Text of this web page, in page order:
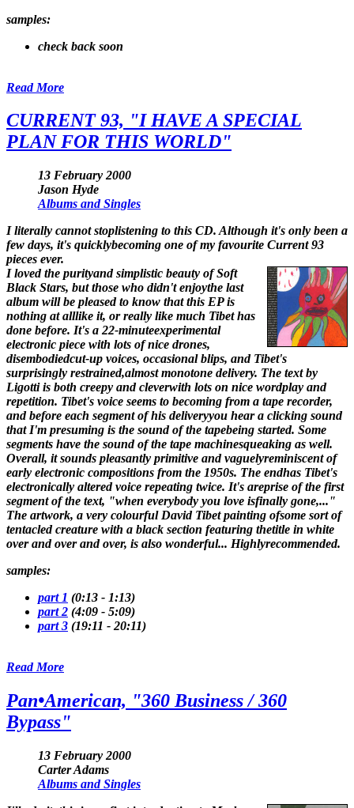
samples:
check back soon
Read More
CURRENT 93, "I HAVE A SPECIAL
PLAN FOR THIS WORLD"
13 February 2000
Jason Hyde
Albums and Singles
I literally cannot stoplistening to this CD. Although it's only been a
few days, it's quicklybecoming one of my favourite Current 93
pieces ever.
I loved the purityand simplistic beauty of Soft
Black Stars, but those who didn't enjoythe last
album will be pleased to know that this EP is
nothing at alllike it, or really like much Tibet has
done before. It's a 22-minuteexperimental
electronic piece with lots of nice drones,
disembodiedcut-up voices, occasional blips, and Tibet's
surprisingly restrained,almost monotone delivery. The text by
Ligotti is both creepy and cleverwith lots on nice wordplay and
repetition. Tibet's voice seems to becoming from a tape recorder,
and before each segment of his deliveryyou hear a clicking sound
that I'm presuming is the sound of the tapebeing started. Some
segments have the sound of the tape machinesqueaking as well.
Overall, it sounds pleasantly primitive and vaguelyreminiscent of
early electronic compositions from the 1950s. The endhas Tibet's
electronically altered voice repeating twice. It's areprise of the first
segment of the text, "when everybody you love isfinally gone,..."
The artwork, a very colourful David Tibet painting ofsome sort of
tentacled creature with a black section featuring thetitle in white
over and over and over, is also wonderful... Highlyrecommended.
samples:
part 1 (0:13 - 1:13)
part 2 (4:09 - 5:09)
part 3 (19:11 - 20:11)
Read More
Pan•American, "360 Business / 360
Bypass"
13 February 2000
Carter Adams
Albums and Singles